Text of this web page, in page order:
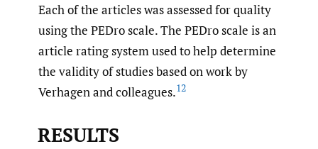
Each of the articles was assessed for quality
using the PEDro scale. The PEDro scale is an
article rating system used to help determine
the validity of studies based on work by
Verhagen and colleagues.12
RESULTS